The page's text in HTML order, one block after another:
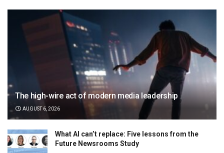
The high-wire act of modern media leadership
AUGUST 6, 2026
What AI can’t replace: Five lessons from the
Future Newsrooms Study